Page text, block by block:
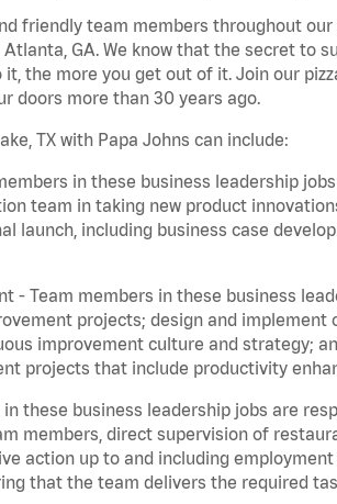
friendly team members throughout
Atlanta, GA. We know that the secret to
the more you get out of it. Join our
doors more than 30 years ago.
TX with Papa Johns can include:
in these business leadership
team in taking new product
launch, including business case
- Team members in these business
projects; design and implement
improvement culture and strategy;
projects that include productivity
these business leadership jobs are
members, direct supervision of
action up to and including
that the team delivers the required